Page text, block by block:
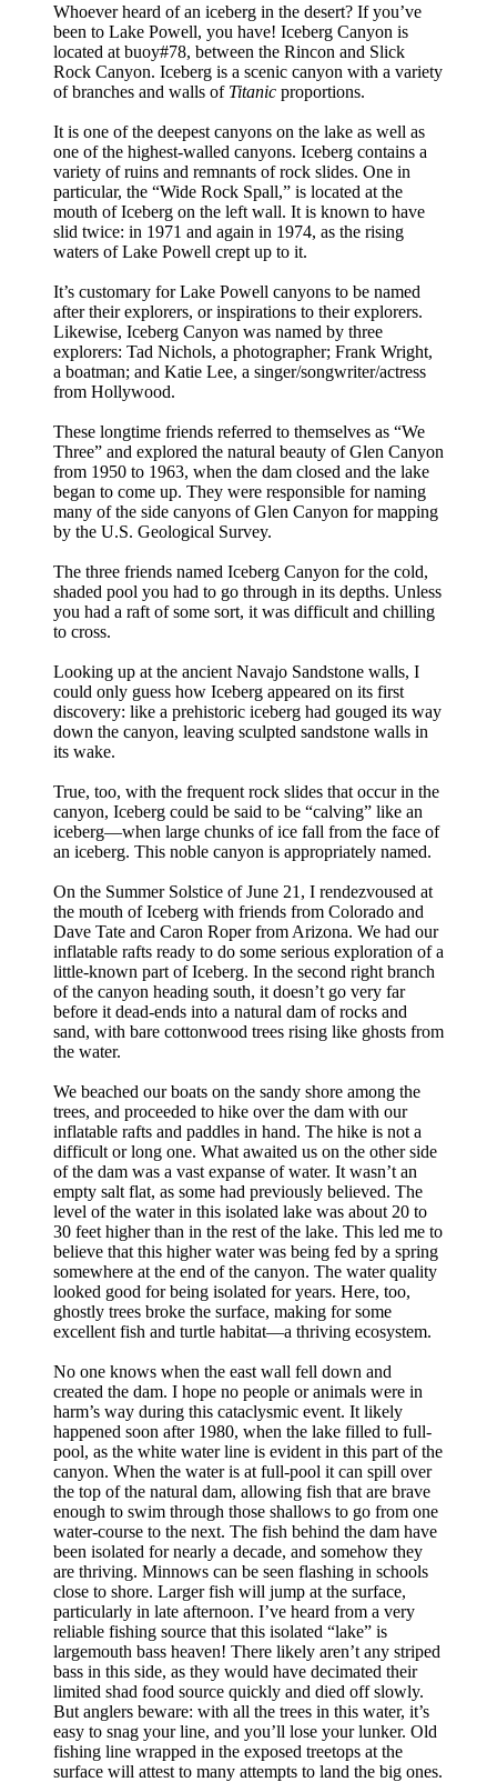
Whoever heard of an iceberg in the desert? If you’ve
been to Lake Powell, you have! Iceberg Canyon is
located at buoy#78, between the Rincon and Slick
Rock Canyon. Iceberg is a scenic canyon with a variety
of branches and walls of Titanic proportions.
It is one of the deepest canyons on the lake as well as
one of the highest-walled canyons. Iceberg contains a
variety of ruins and remnants of rock slides. One in
particular, the “Wide Rock Spall,” is located at the
mouth of Iceberg on the left wall. It is known to have
slid twice: in 1971 and again in 1974, as the rising
waters of Lake Powell crept up to it.
It’s customary for Lake Powell canyons to be named
after their explorers, or inspirations to their explorers.
Likewise, Iceberg Canyon was named by three
explorers: Tad Nichols, a photographer; Frank Wright,
a boatman; and Katie Lee, a singer/songwriter/actress
from Hollywood.
These longtime friends referred to themselves as “We
Three” and explored the natural beauty of Glen Canyon
from 1950 to 1963, when the dam closed and the lake
began to come up. They were responsible for naming
many of the side canyons of Glen Canyon for mapping
by the U.S. Geological Survey.
The three friends named Iceberg Canyon for the cold,
shaded pool you had to go through in its depths. Unless
you had a raft of some sort, it was difficult and chilling
to cross.
Looking up at the ancient Navajo Sandstone walls, I
could only guess how Iceberg appeared on its first
discovery: like a prehistoric iceberg had gouged its way
down the canyon, leaving sculpted sandstone walls in
its wake.
True, too, with the frequent rock slides that occur in the
canyon, Iceberg could be said to be “calving” like an
iceberg—when large chunks of ice fall from the face of
an iceberg. This noble canyon is appropriately named.
On the Summer Solstice of June 21, I rendezvoused at
the mouth of Iceberg with friends from Colorado and
Dave Tate and Caron Roper from Arizona. We had our
inflatable rafts ready to do some serious exploration of a
little-known part of Iceberg. In the second right branch
of the canyon heading south, it doesn’t go very far
before it dead-ends into a natural dam of rocks and
sand, with bare cottonwood trees rising like ghosts from
the water.
We beached our boats on the sandy shore among the
trees, and proceeded to hike over the dam with our
inflatable rafts and paddles in hand. The hike is not a
difficult or long one. What awaited us on the other side
of the dam was a vast expanse of water. It wasn’t an
empty salt flat, as some had previously believed. The
level of the water in this isolated lake was about 20 to
30 feet higher than in the rest of the lake. This led me to
believe that this higher water was being fed by a spring
somewhere at the end of the canyon. The water quality
looked good for being isolated for years. Here, too,
ghostly trees broke the surface, making for some
excellent fish and turtle habitat—a thriving ecosystem.
No one knows when the east wall fell down and
created the dam. I hope no people or animals were in
harm’s way during this cataclysmic event. It likely
happened soon after 1980, when the lake filled to full-
pool, as the white water line is evident in this part of the
canyon. When the water is at full-pool it can spill over
the top of the natural dam, allowing fish that are brave
enough to swim through those shallows to go from one
water-course to the next. The fish behind the dam have
been isolated for nearly a decade, and somehow they
are thriving. Minnows can be seen flashing in schools
close to shore. Larger fish will jump at the surface,
particularly in late afternoon. I’ve heard from a very
reliable fishing source that this isolated “lake” is
largemouth bass heaven! There likely aren’t any striped
bass in this side, as they would have decimated their
limited shad food source quickly and died off slowly.
But anglers beware: with all the trees in this water, it’s
easy to snag your line, and you’ll lose your lunker. Old
fishing line wrapped in the exposed treetops at the
surface will attest to many attempts to land the big ones.